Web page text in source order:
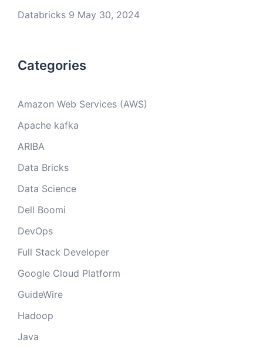
Databricks 9 May 30, 2024
Categories
Amazon Web Services (AWS)
Apache kafka
ARIBA
Data Bricks
Data Science
Dell Boomi
DevOps
Full Stack Developer
Google Cloud Platform
GuideWire
Hadoop
Java